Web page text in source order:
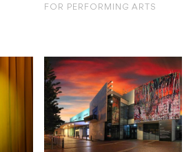
FOR PERFORMING ARTS